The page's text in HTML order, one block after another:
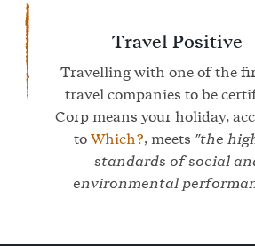
Travel Positive
Travelling with one of the
travel companies to be
Corp means your holiday,
toWhich?, meets "the
standards of social
environmental